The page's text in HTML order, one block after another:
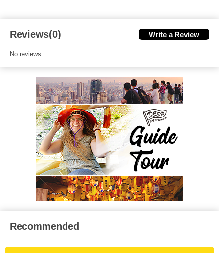
Reviews(0) Write a Review
No reviews
Recommended